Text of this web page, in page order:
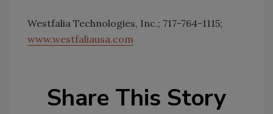
Westfalia Technologies, Inc.; 717-764-1115;
www.westfaliausa.com
Share This Story